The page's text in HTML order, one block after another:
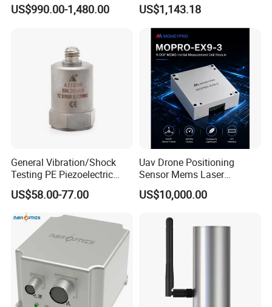
Imu Sensor
US$990.00-1,480.00 US$1,143.18
General Vibration/Shock
Testing PE Piezoelectric
Accelerometer Vibration
Sensor A11d30
US$58.00-77.00
Uav Drone Positioning
Sensor Mems Laser
Gyroscope Module Fiber
Optic Fog Turntable Imu
Unitmems Tactical
US$10,000.00